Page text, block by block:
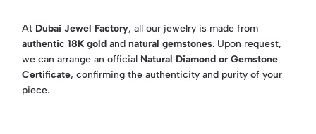
At Dubai Jewel Factory, all our jewelry is made from
authentic 18K gold and natural gemstones. Upon request,
we can arrange an official Natural Diamond or Gemstone
Certificate, confirming the authenticity and purity of your
piece.